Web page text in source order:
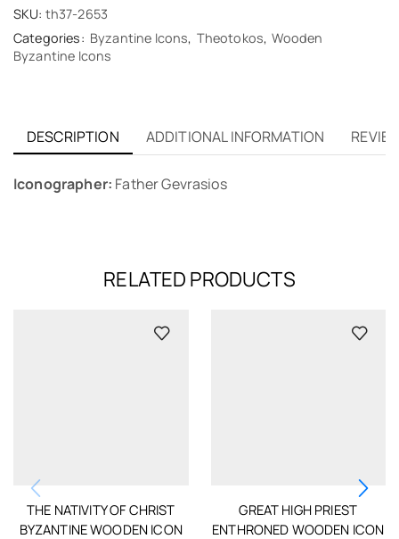
SKU: th37-2653
Categories: Byzantine Icons, Theotokos, Wooden
Byzantine Icons
DESCRIPTION ADDITIONAL INFORMATION
Iconographer: Father Gevrasios
RELATED PRODUCTS
THE NATIVITY OF CHRIST
BYZANTINE WOODEN ICON
GREAT HIGH PRIEST
ENTHRONED WOODEN ICON